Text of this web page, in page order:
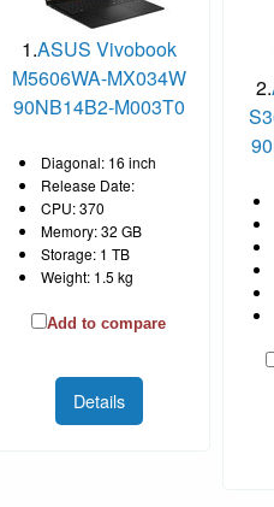
1.ASUS Vivobook
M5606WA-MX034W
90NB14B2-M003T0
Diagonal: 16 inch
Release Date:
CPU: 370
Memory: 32 GB
Storage: 1 TB
Weight: 1.5 kg
Add to compare
Details
2.